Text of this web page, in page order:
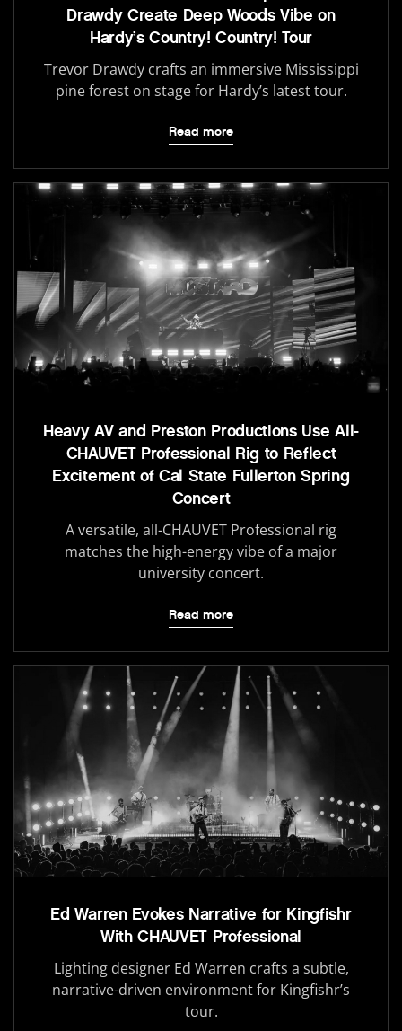
Drawdy Create Deep Woods Vibe on
Hardy’s Country! Country! Tour
Trevor Drawdy crafts an immersive Mississippi
pine forest on stage for Hardy’s latest tour.
Read more
Heavy AV and Preston Productions Use All-
CHAUVET Professional Rig to Reflect
Excitement of Cal State Fullerton Spring
Concert
A versatile, all-CHAUVET Professional rig
matches the high-energy vibe of a major
university concert.
Read more
Ed Warren Evokes Narrative for Kingfishr
With CHAUVET Professional
Lighting designer Ed Warren crafts a subtle,
narrative-driven environment for Kingfishr’s
tour.